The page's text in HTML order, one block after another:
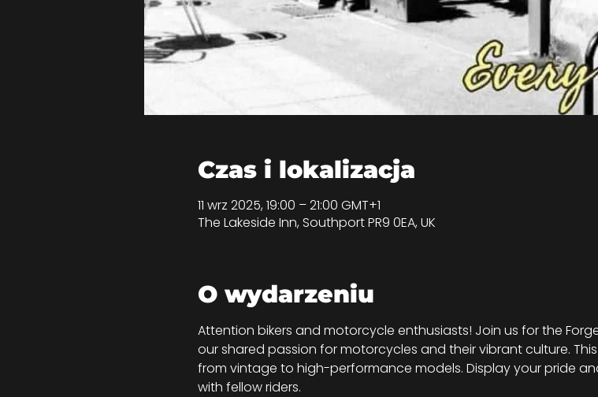
Czas i lokalizacja
11 wrz 2025, 19:00 – 21:00 GMT+1
The Lakeside Inn, Southport PR9 0EA, UK
O wydarzeniu
Attention bikers and motorcycle enthusiasts! Join us for the
our shared passion for motorcycles and their vibrant culture.
from vintage to high-performance models. Display your pride
with fellow riders.